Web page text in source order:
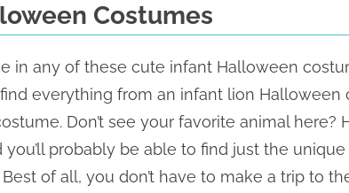
Costumes
in any of these cute infant Halloween
find everything from an infant lion Halloween
Don’t see your favorite animal here?
you’ll probably be able to find just the
of all, you don’t have to make a trip to